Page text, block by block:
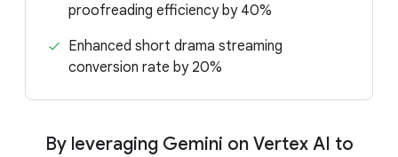
proofreading efficiency by 40%
Enhanced short drama streaming
conversion rate by 20%
By leveraging Gemini on Vertex AI to